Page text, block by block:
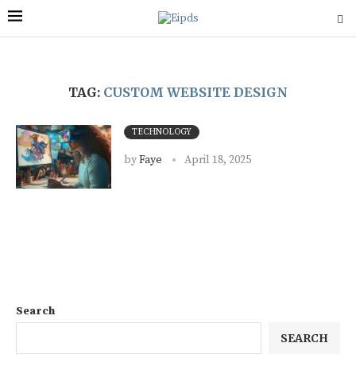
TAG: CUSTOM WEBSITE DESIGN
TECHNOLOGY
byFaye April 18, 2025
Search
SEARCH